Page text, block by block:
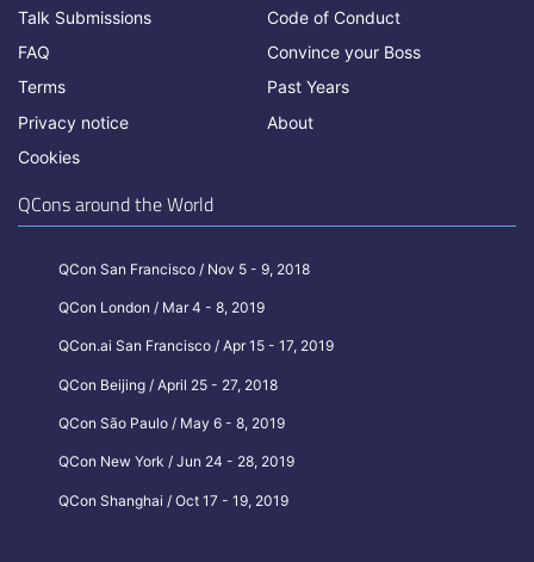
Talk Submissions
Code of Conduct
FAQ
Convince your Boss
Terms
Past Years
Privacy notice
About
Cookies
QCons around the World
QCon San Francisco / Nov 5 - 9, 2018
QCon London / Mar 4 - 8, 2019
QCon.ai San Francisco / Apr 15 - 17, 2019
QCon Beijing / April 25 - 27, 2018
QCon São Paulo / May 6 - 8, 2019
QCon New York / Jun 24 - 28, 2019
QCon Shanghai / Oct 17 - 19, 2019